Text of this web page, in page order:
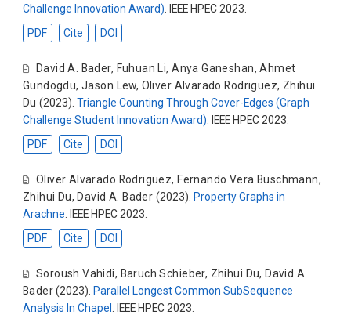
Challenge Innovation Award) . IEEE HPEC 2023.
PDF
Cite DOI
David A. Bader, Fuhuan Li,Anya Ganeshan,Ahmet
Gundogdu,Jason Lew, Oliver Alvarado Rodriguez, Zhihui
Du (2023).Triangle Counting Through Cover-Edges (Graph
Challenge Student Innovation Award) . IEEE HPEC 2023.
PDF
Cite DOI
Oliver Alvarado Rodriguez, Fernando Vera Buschmann,
Zhihui Du, David A. Bader (2023). Property Graphs in
Arachne . IEEE HPEC 2023.
PDF
Cite DOI
Soroush Vahidi, Baruch Schieber, Zhihui Du,David A.
Bader (2023).Parallel Longest Common SubSequence
Analysis In Chapel . IEEE HPEC 2023.